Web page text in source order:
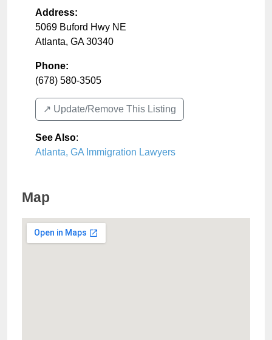
Address:
5069 Buford Hwy NE
Atlanta, GA 30340
Phone:
(678) 580-3505
↗️ Update/Remove This Listing
See Also:
Atlanta, GA Immigration Lawyers
Map